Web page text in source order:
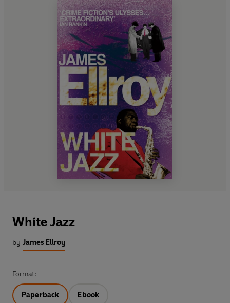
White Jazz
by James Ellroy
Format:
Paperback Ebook